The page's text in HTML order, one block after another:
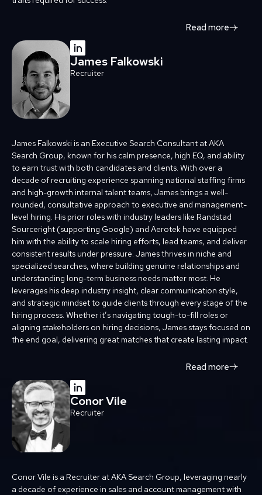
Read more
James Falkowski
Recruiter
James Falkowski is an Executive Search Consultant at AKA
Search Group, known for his calm presence, high EQ, and ability
to earn trust with both candidates and clients. With over a
decade of recruiting experience spanning national staffing firms
and high-growth internal talent teams, James brings a well-
rounded, consultative approach to executive and management-
level hiring. His prior roles with industry leaders like Randstad
Sourceright (supporting Google) and Aerotek have equipped
him with the ability to scale hiring efforts, lead teams, and deliver
consistent results under pressure. James thrives in niche and
specialized searches, where building genuine relationships and
understanding long-term business needs matter most. He
leverages his deep industry insight, clear communication style,
and strategic mindset to guide clients through every stage of the
hiring process. Whether it’s navigating tough-to-fill roles or
aligning stakeholders on hiring decisions, James stays focused on
the end goal, delivering great matches that create lasting impact.
Read more
Conor Vile
Recruiter
Conor Vile is a Recruiter at AKA Search Group, leveraging nearly
a decade of experience in sales and account management with